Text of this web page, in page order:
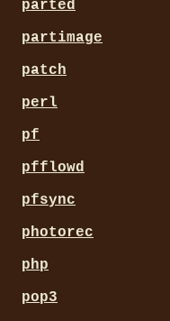
parted
partimage
patch
perl
pf
pfflowd
pfsync
photorec
php
pop3